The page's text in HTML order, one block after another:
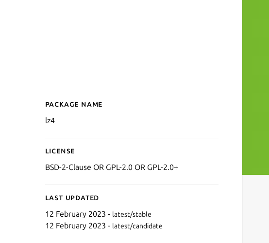
Details for lz4
Package name
lz4
License
BSD-2-Clause OR GPL-2.0 OR GPL-2.0+
Last updated
12 February 2023 - latest/stable
12 February 2023 - latest/candidate